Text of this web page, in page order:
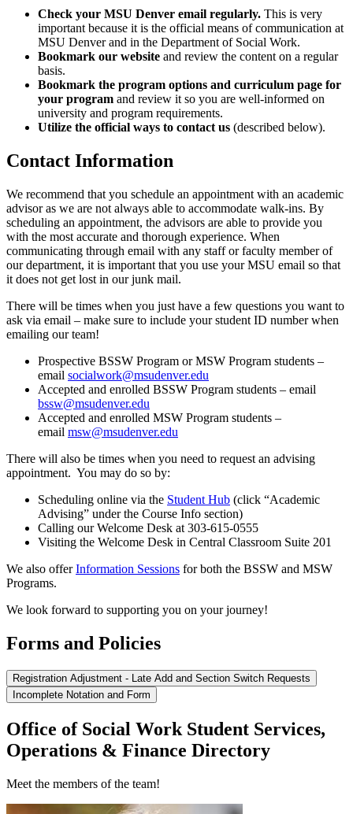
Check your MSU Denver email regularly. This is very
important because it is the official means of communication at
MSU Denver and in the Department of Social Work.
Bookmark our website and review the content on a regular
basis.
Bookmark the program options and curriculum page for
your program and review it so you are well-informed on
university and program requirements.
Utilize the official ways to contact us (described below).
Contact Information
We recommend that you schedule an appointment with an academic
advisor as we are not always able to accommodate walk-ins. By
scheduling an appointment, the advisors are able to provide you
with the most accurate and thorough experience. When
communicating through email with any staff or faculty member of
our department, it is important that you use your MSU email so that
it does not get lost in our junk mail.
There will be times when you just have a few questions you want to
ask via email – make sure to include your student ID number when
emailing our team!
Prospective BSSW Program or MSW Program students –
email socialwork@msudenver.edu
Accepted and enrolled BSSW Program students – email
bssw@msudenver.edu
Accepted and enrolled MSW Program students –
email msw@msudenver.edu
There will also be times when you need to request an advising
appointment. You may do so by:
Scheduling online via the Student Hub (click “Academic
Advising” under the Course Info section)
Calling our Welcome Desk at 303-615-0555
Visiting the Welcome Desk in Central Classroom Suite 201
We also offerInformation Sessions for both the BSSW and MSW
Programs.
We look forward to supporting you on your journey!
Forms and Policies
Registration Adjustment - Late Add and Section Switch Requests
Incomplete Notation and Form
Office of Social Work Student Services,
Operations & Finance Directory
Meet the members of the team!